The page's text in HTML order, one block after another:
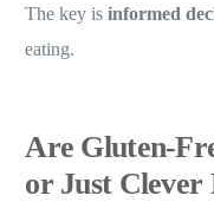
The key isinformed
eating.
Are Gluten-
or Just